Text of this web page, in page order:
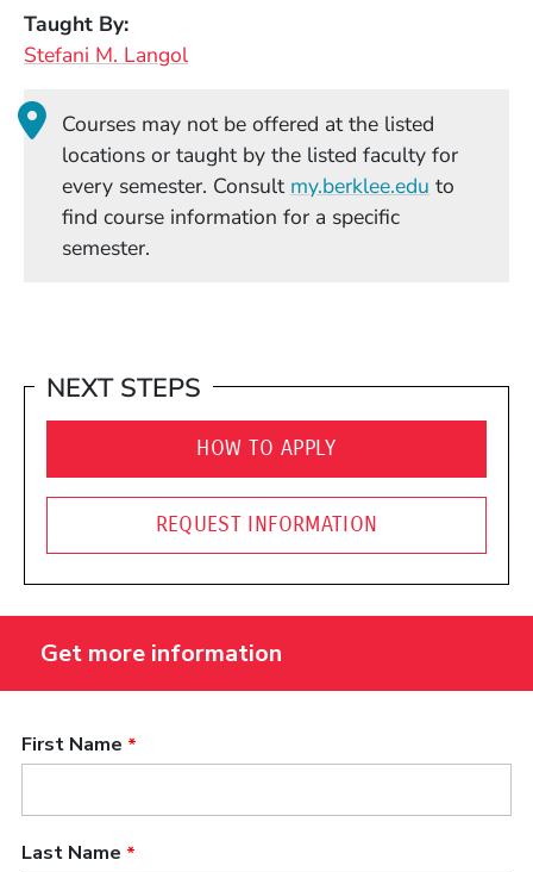
Taught By
Stefani M. Langol
Courses may not be offered at the listed
locations or taught by the listed faculty for
every semester. Consult my.berklee.edu (Opens in
to
find course information for a specific
semester.
NEXT STEPS
HOW TO APPLY
REQUEST INFORMATION